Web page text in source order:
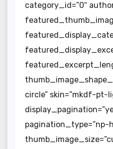
category_id=”0″
circle” skin=”mkdf-pt-
pagination_type=”np-